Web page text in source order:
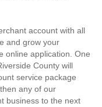
account with all
and grow your
online application. One
County will
service package
any of our
business to the next